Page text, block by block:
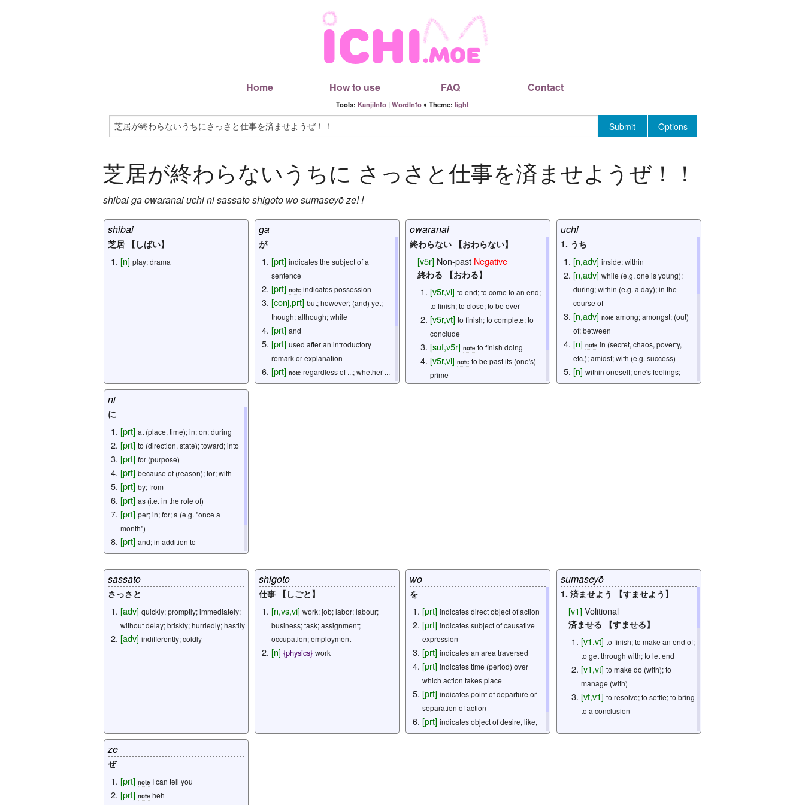
Home How to use FAQ Contact
Tools: KanjiInfo |WordInfo♦ Theme: light
芝居が終わらないうちに さっさと仕事を済ませようぜ！！
shibaigaowaranaiuchinisassatoshigoto wosumaseyōze! !
shibai
芝居 【しばい】
[n] play; drama
ga
が
[prt] indicates the subject of a
sentence
[prt] note indicates possession
[conj,prt] but; however; (and) yet;
though; although; while
[prt] and
[prt] used after an introductory
remark or explanation
[prt] note regardless of ...; whether ...
(or not); no matter ...
owaranai
終わらない 【おわらない】
[v5r] Non-past Negative
終わる 【おわる】
[v5r,vi] to end; to come to an end;
to finish; to close; to be over
[v5r,vt] to finish; to complete; to
conclude
[suf,v5r] note to finish doing
[v5r,vi] note to be past its (one's)
prime
[v5r,vi]
uchi
1. うち
[n,adv] inside; within
[n,adv] while (e.g. one is young);
during; within (e.g. a day); in the
course of
[n,adv] note among; amongst; (out)
of; between
[n] note in (secret, chaos, poverty,
etc.); amidst; with (e.g. success)
[n] within oneself; one's feelings;
inner thoughts
house
omitted: 3
ni
に
[prt] at (place, time); in; on; during
[prt] to (direction, state); toward; into
[prt] for (purpose)
[prt] because of (reason); for; with
[prt] by; from
[prt] as (i.e. in the role of)
[prt] per; in; for; a (e.g. "once a
month")
[prt] and; in addition to
[prt] if; although
sassato
さっさと
[adv] quickly; promptly; immediately;
without delay; briskly; hurriedly; hastily
[adv] indifferently; coldly
shigoto
仕事 【しごと】
[n,vs,vi] work; job; labor; labour;
business; task; assignment;
occupation; employment
[n] {physics} work
wo
を
[prt] indicates direct object of action
[prt] indicates subject of causative
expression
[prt] indicates an area traversed
[prt] indicates time (period) over
which action takes place
[prt] indicates point of departure or
separation of action
[prt] indicates object of desire, like,
hate, etc.
sumaseyō
1. 済ませよう 【すませよう】
[v1] Volitional
済ませる 【すませる】
[v1,vt] to finish; to make an end of;
to get through with; to let end
[v1,vt] to make do (with); to
manage (with)
[vt,v1] to resolve; to settle; to bring
to a conclusion
2. 済ませよう 【すませよう】
ze
ぜ
[prt] note I can tell you
[prt] note heh